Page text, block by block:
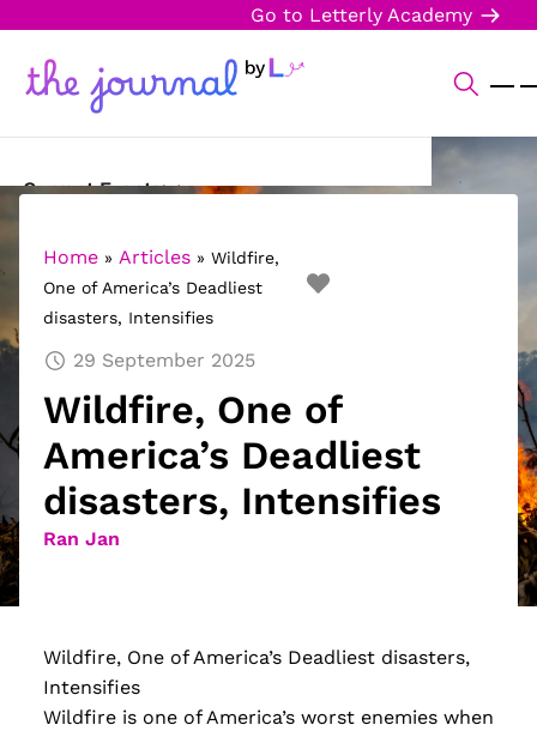
Go to Letterly Academy
Current Events
Science & Technology
Sports
Arts & Culture
Opinion
Creative Writing
Reading Corner
Home » Articles » Wildfire,
One of America’s Deadliest
disasters, Intensifies
29 September 2025
Wildfire, One of
America’s Deadliest
disasters, Intensifies
Ran Jan
Wildfire, One of America’s Deadliest disasters,
Intensifies
Wildfire is one of America’s worst enemies when